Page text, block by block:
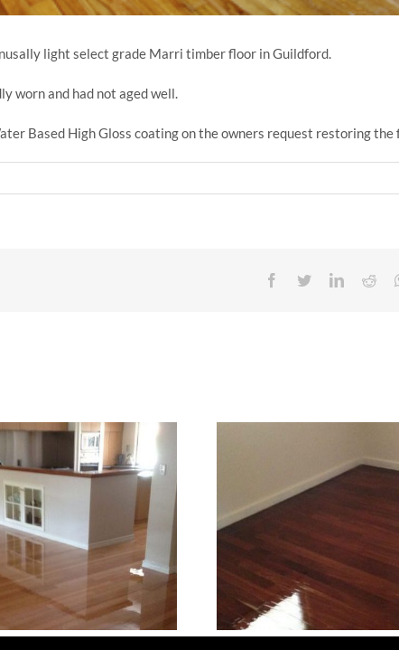
light select grade Marri timber floor in Guildford.
worn and had not aged well.
Based High Gloss coating on the owners request restoring
Facebook
TwitterLinkedIn
Floor Sanding